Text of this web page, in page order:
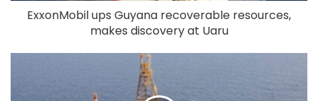
ExxonMobil ups Guyana recoverable resources,
makes discovery at Uaru